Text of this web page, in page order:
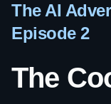
The AI
Episode 2
The